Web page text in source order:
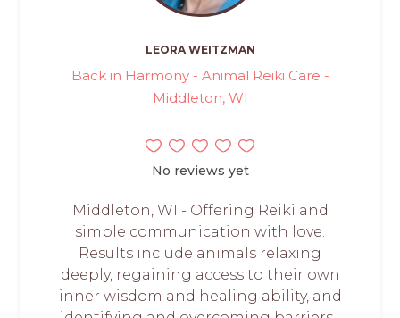
LEORA WEITZMAN
Back in Harmony - Animal Reiki Care -
Middleton, WI
No reviews yet
Middleton, WI - Offering Reiki and
simple communication with love.
Results include animals relaxing
deeply, regaining access to their own
inner wisdom and healing ability, and